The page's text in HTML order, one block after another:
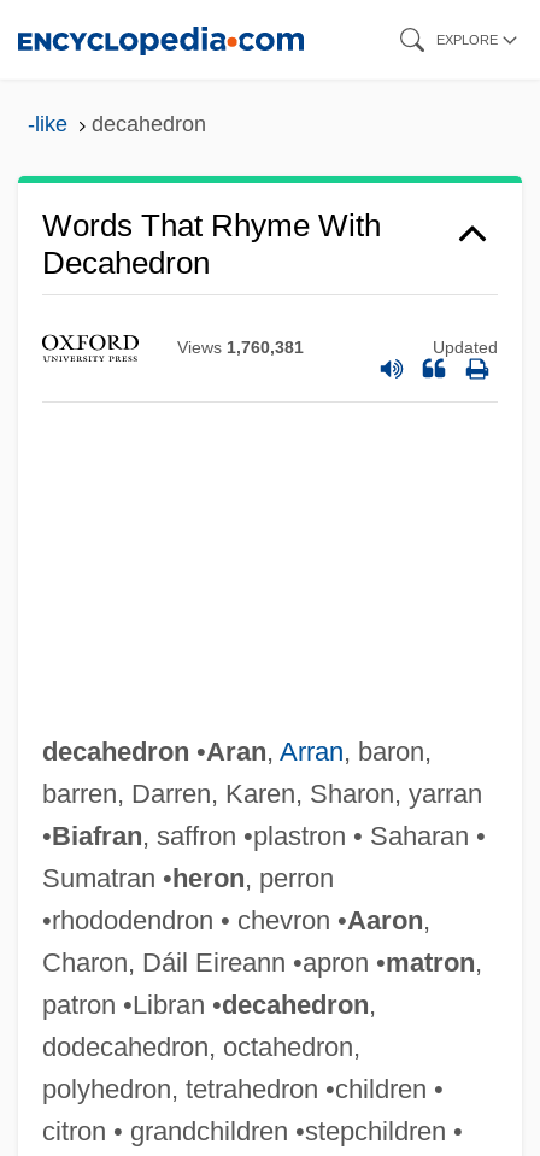
EXPLORE
-like decahedron
Words That Rhyme With
Decahedron
Views 1,760,381 Updated
decahedron •Aran, Arran, baron,
barren, Darren, Karen, Sharon, yarran
•Biafran, saffron •plastron • Saharan •
Sumatran •heron, perron
•rhododendron • chevron •Aaron,
Charon, Dáil Eireann •apron •matron,
patron •Libran •decahedron,
dodecahedron, octahedron,
polyhedron, tetrahedron •children •
citron • grandchildren •stepchildren •
Decagon
Decaffeinated
Decaf
Decaë, Henri